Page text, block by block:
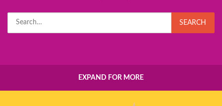
for:
SEARCH
EXPAND FOR MORE